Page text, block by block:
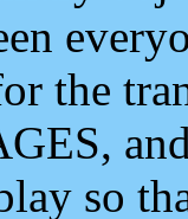
the
so